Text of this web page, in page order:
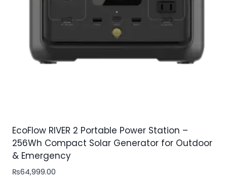
EcoFlow RIVER 2 Portable Power Station –
256Wh Compact Solar Generator for Outdoor
& Emergency
₨64,999.00